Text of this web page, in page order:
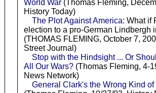
World War(Thomas Fleming,
History Today)
The Plot Against America: What if
election to a pro-German Lindbergh
(THOMAS FLEMING, October 7,
Street Journal)
Stop with the Hindsight ... Or
All Our Wars?(Thomas Fleming, 4-
News Network)
General Clark's the Wrong Kind of